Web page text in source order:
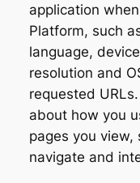
application
Platform, such
language,
resolution and
requested
about how you
pages you view,
navigate and